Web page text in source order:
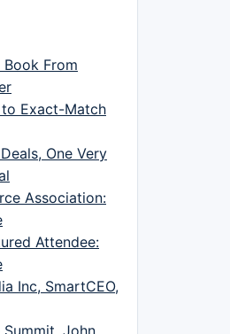
From
Exact-Match
One Very
Association:
Attendee:
Inc, SmartCEO,